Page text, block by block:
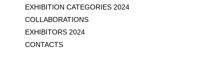
EXHIBITION CATEGORIES 2024
COLLABORATIONS
EXHIBITORS 2024
CONTACTS